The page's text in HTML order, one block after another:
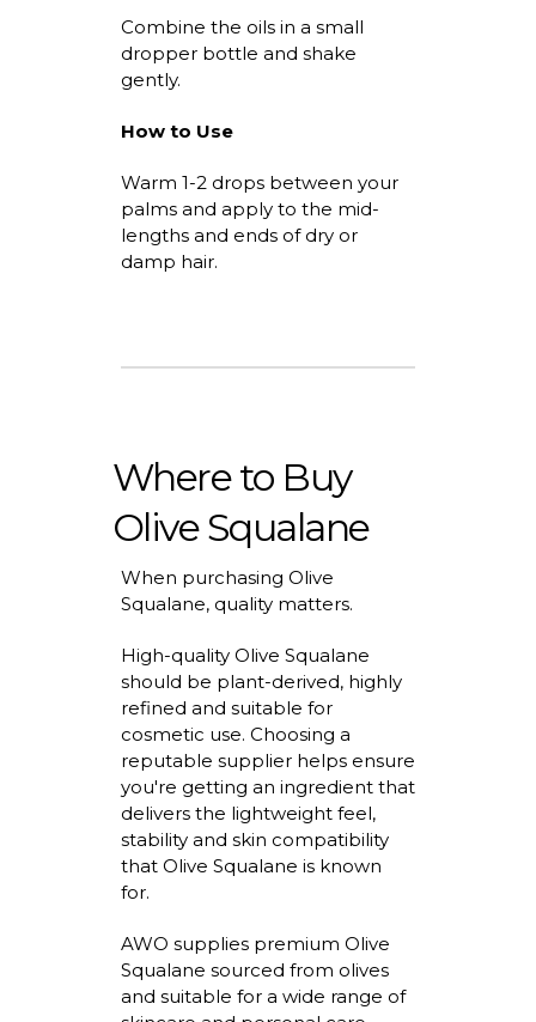
Combine the oils in a small
dropper bottle and shake
gently.
How to Use
Warm 1-2 drops between your
palms and apply to the mid-
lengths and ends of dry or
damp hair.
Where to Buy
Olive Squalane
When purchasing Olive
Squalane, quality matters.
High-quality Olive Squalane
should be plant-derived, highly
refined and suitable for
cosmetic use. Choosing a
reputable supplier helps ensure
you're getting an ingredient that
delivers the lightweight feel,
stabilityand skin compatibility
that Olive Squalane is known
for.
AWO supplies premium Olive
Squalane sourced from olives
and suitable for a wide range of